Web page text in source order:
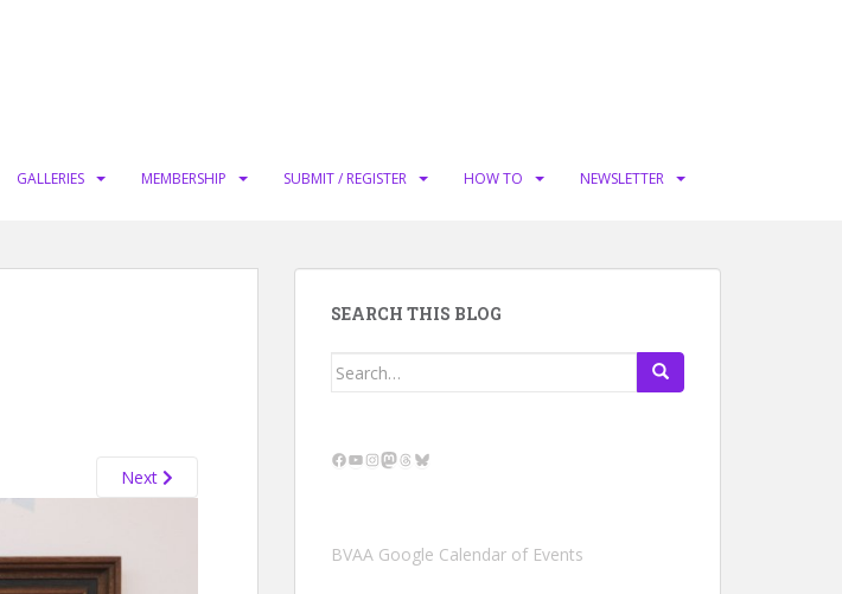
GALLERIES MEMBERSHIP SUBMIT / REGISTER HOW TO NEWSLETTER
Next
SEARCH THIS BLOG
Search
Facebook
YouTube
Instagram
Mastodon
Threads
Bluesky
BVAA Google Calendar of Events